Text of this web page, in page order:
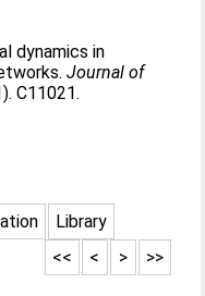
dynamics in
Journal of
C11021.
Library
>>
>
<
<<